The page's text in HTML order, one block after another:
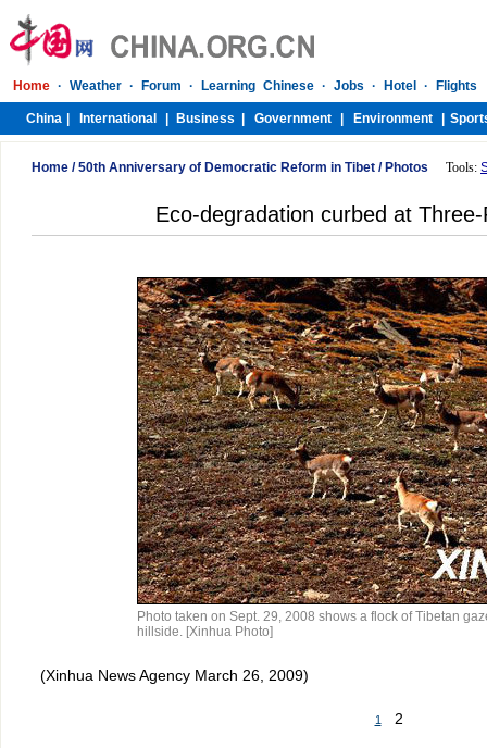
Home /50th Anniversary of Democratic Reform in Tibet / Photos Tools:
Eco-degradation curbed at
Photo taken on Sept. 29, 2008 shows a flock of Tibetan
hillside. [Xinhua Photo]
(Xinhua News Agency March 26, 2009)
1 2